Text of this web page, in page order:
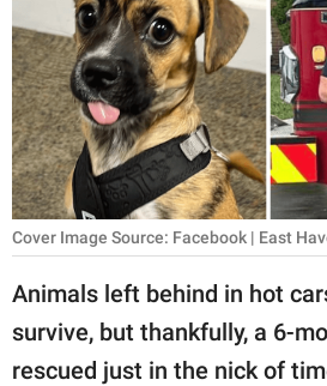
RELATIONSHIPS
PARENTING
WORK
SCIENCE AND
NATURE
About Us
Contact Us
Cover Image Source: Facebook | East
Animals left behind in hot
survive, but thankfully, a 6-
rescued just in the nick of